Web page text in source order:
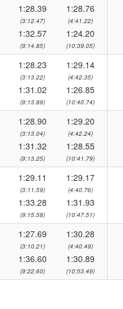
1:28.39 1:28.76
(3:12.47) (4:41.22)
1:32.57 1:24.20
(9:14.85) (10:39.05)
1:28.23 1:29.14
(3:13.22) (4:42.35)
1:31.02 1:26.85
(9:13.89) (10:40.74)
1:28.90 1:29.20
(3:13.04) (4:42.24)
1:31.32 1:28.55
(9:13.25) (10:41.79)
1:29.11 1:29.17
(3:11.59) (4:40.76)
1:33.28 1:31.93
(9:15.58) (10:47.51)
1:27.69 1:30.28
(3:10.21) (4:40.49)
1:36.60 1:30.89
(9:22.60) (10:53.49)